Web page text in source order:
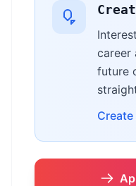
career
future